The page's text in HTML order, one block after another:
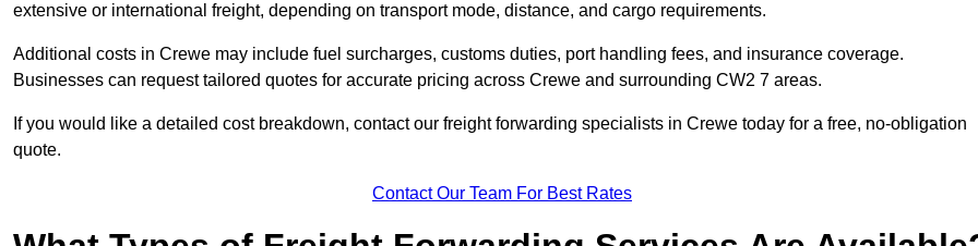
extensive or international freight, depending on transport mode, distance, and cargo requirements.
Additional costs in Crewe may include fuel surcharges, customs duties, port handling fees, and insurance coverage.
Businesses can request tailored quotes for accurate pricing across Crewe and surrounding CW2 7 areas.
If you would like a detailed cost breakdown, contact our freight forwarding specialists in Crewe today for a free, no-obligation
quote.
Contact Our Team For Best Rates